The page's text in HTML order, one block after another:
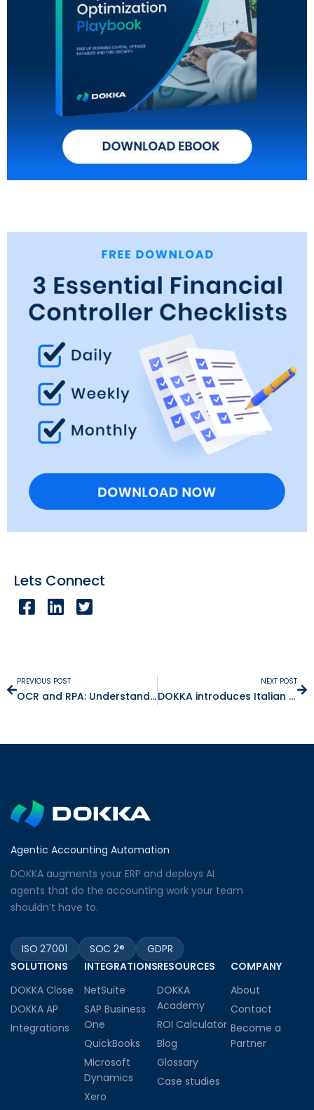
Lets Connect
PREVIOUS POST
OCR and RPA: Understand the Differences
NEXT POST
DOKKA introduces Italian to its Accounting Automation Platform
Agentic Accounting Automation
DOKKA augments your ERP and deploys AI
agents that do the accounting work your team
shouldn’t have to.
ISO 27001 SOC 2®
GDPR
SOLUTIONS
DOKKA Close
DOKKA AP
Integrations
INTEGRATIONS
NetSuite
SAP Business
One
QuickBooks
Microsoft
Dynamics
Xero
RESOURCES
DOKKA
Academy
ROI Calculator
Blog
Glossary
Case studies
COMPANY
About
Contact
Become a
Partner